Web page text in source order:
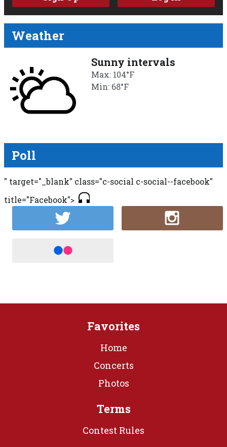
Weather
Sunny intervals
Max: 104°F
Min: 68°F
Poll
" target="_blank" class="c-social c-social--facebook"
title="Facebook">
Favorites
Home
Concerts
Photos
Terms
Contest Rules